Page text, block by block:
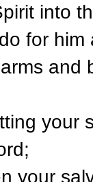
into
for
and
your
your